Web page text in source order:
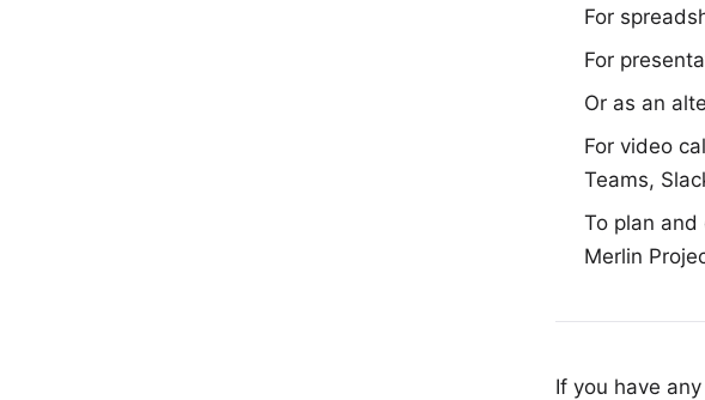
For
For
Or as an
For video
Teams,
To plan
Merlin
If you have